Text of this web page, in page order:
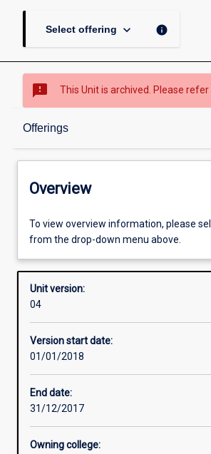
Select offering keyboard_arrow_down info
sms_failed This Unit is archived. Please refer
Offerings
Overview
Offerings
Enrolment rules
Other learning activities
Overview
To view overview information, please
from the drop-down menu above.
Unit version:
04
Version start date:
01/01/2018
End date:
31/12/2017
Owning college: